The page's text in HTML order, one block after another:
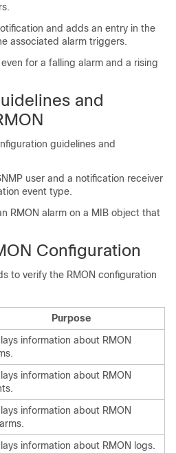
and adds an entry in the
associated alarm triggers.
for a falling alarm and a rising
and
guidelines and
user and a notification receiver
event type.
RMON alarm on a MIB object that
Configuration
to verify the RMON configuration
Purpose
information about RMON
information about RMON
information about RMON
information about RMON logs.